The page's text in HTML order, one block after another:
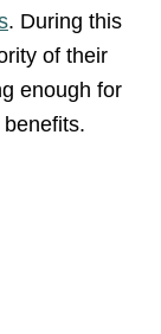
. During this
of their
enough for